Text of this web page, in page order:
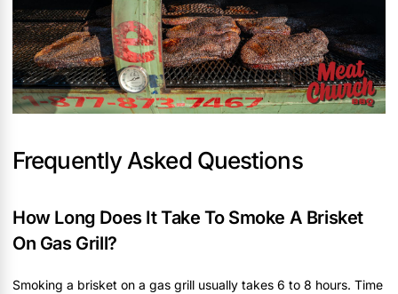
Frequently Asked Questions
How Long Does It Take To Smoke A Brisket
On Gas Grill?
Smoking a brisket on a gas grill usually takes 6 to 8 hours. Time